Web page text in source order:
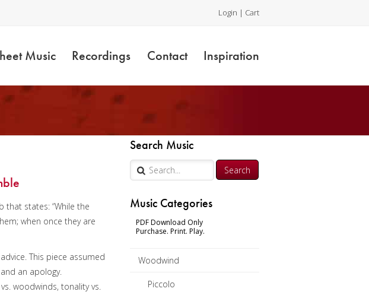
Login | Cart
Music Recordings Contact Inspiration
Search Music
Music Categories
PDF Download Only
Purchase. Print. Play.
Woodwind
Piccolo
that states: “While the
when once they are
This piece assumed
an apology.
woodwinds, tonality vs.